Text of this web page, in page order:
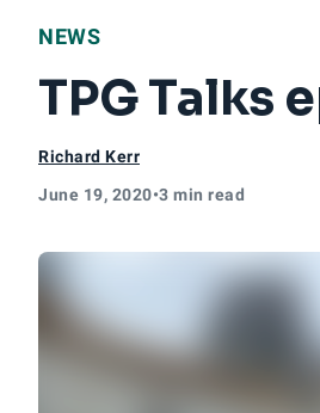
NEWS
TPG Talks
Richard Kerr
June 19, 2020•3 min read